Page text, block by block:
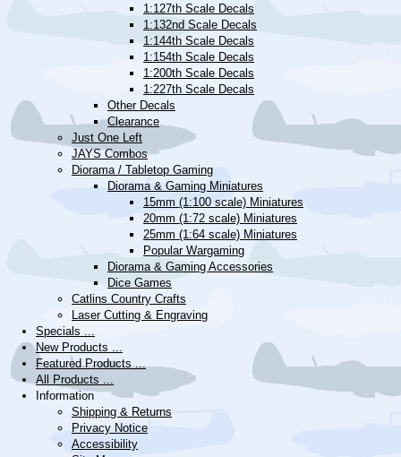
1:127th Scale Decals
1:132nd Scale Decals
1:144th Scale Decals
1:154th Scale Decals
1:200th Scale Decals
1:227th Scale Decals
Other Decals
Clearance
Just One Left
JAYS Combos
Diorama / Tabletop Gaming
Diorama & Gaming Miniatures
15mm (1:100 scale) Miniatures
20mm (1:72 scale) Miniatures
25mm (1:64 scale) Miniatures
Popular Wargaming
Diorama & Gaming Accessories
Dice Games
Catlins Country Crafts
Laser Cutting & Engraving
Specials ...
New Products ...
Featured Products ...
All Products ...
Information
Shipping & Returns
Privacy Notice
Accessibility